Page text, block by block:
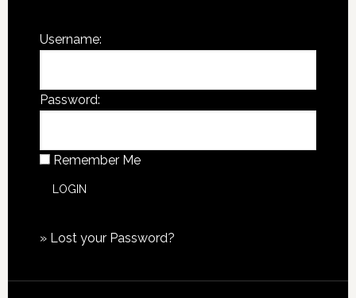
Username:
Password:
Remember Me
» Lost your Password?